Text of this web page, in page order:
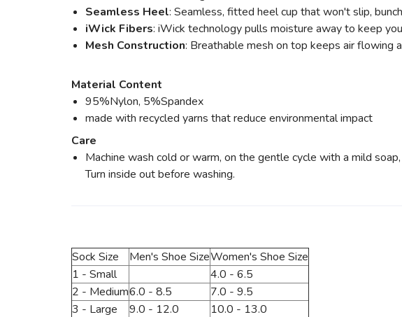
Seamless Heel: Seamless, fitted heel cup that won't slip,
iWick Fibers: iWick technology pulls moisture away to keep
Mesh Construction: Breathable mesh on top keeps air flowing
Material Content
95%Nylon, 5%Spandex
made with recycled yarns that reduce environmental impact
Care
Machine wash cold or warm, on the gentle cycle with a mild
Turn inside out before washing.
Sock Size Men's Shoe SizeWomen's Shoe Size
1 - Small
4.0 - 6.5
2 - Medium6.0 - 8.5
7.0 - 9.5
3 - Large
9.0 - 12.0 10.0 - 13.0